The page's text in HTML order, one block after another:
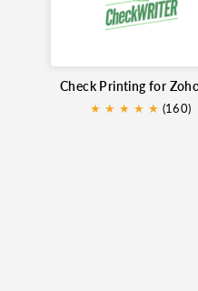
★ ★ ★ ★ ★
★ (160)